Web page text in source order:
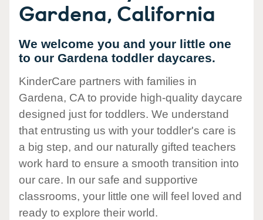
Gardena, California
We welcome you and your little one
to our Gardena toddler daycares.
KinderCare partners with families in
Gardena, CA to provide high-quality daycare
designed just for toddlers. We understand
that entrusting us with your toddler's care is
a big step, and our naturally gifted teachers
work hard to ensure a smooth transition into
our care. In our safe and supportive
classrooms, your little one will feel loved and
ready to explore their world.